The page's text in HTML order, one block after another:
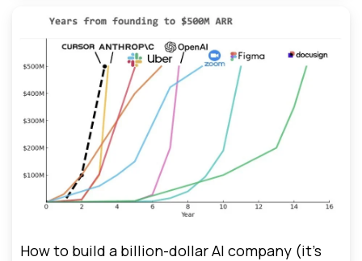
How to build a billion-dollar AI company (it’s